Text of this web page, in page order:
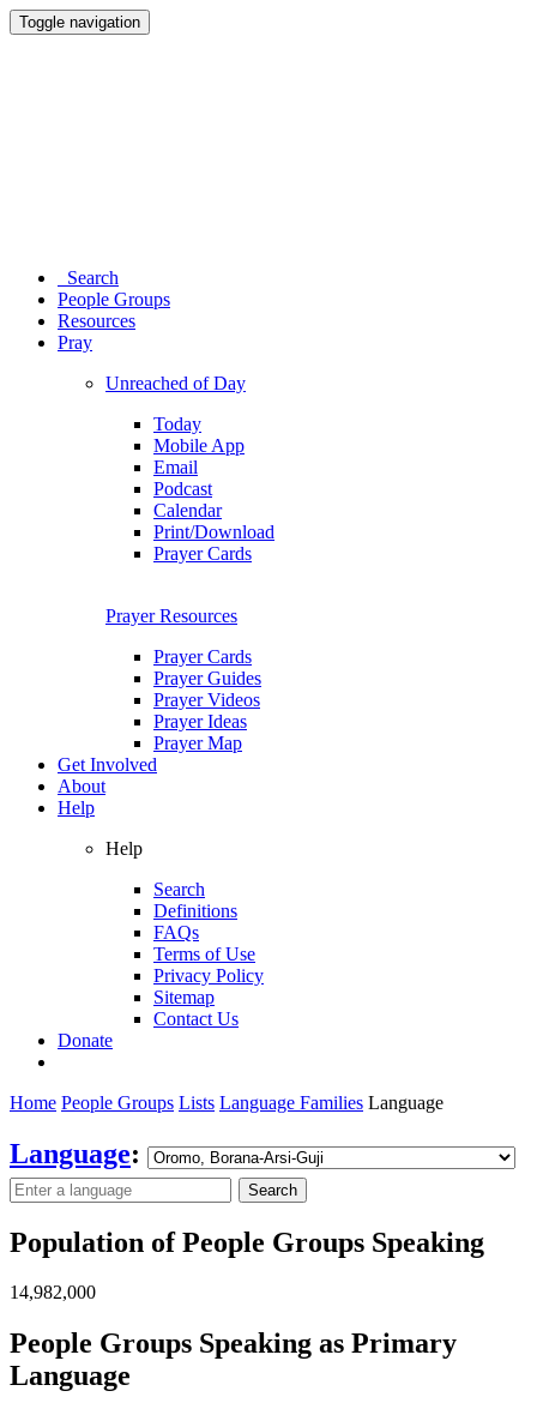
Toggle navigation
Search
People Groups
Resources
Pray
Unreached of Day
Today
Mobile App
Email
Podcast
Calendar
Print/Download
Prayer Cards
Prayer Resources
Prayer Cards
Prayer Guides
Prayer Videos
Prayer Ideas
Prayer Map
Get Involved
About
Help
Help
Search
Definitions
FAQs
Terms of Use
Privacy Policy
Sitemap
Contact Us
Donate
Home People Groups Lists Language Families Language
Language:
Search
Population of People Groups Speaking
14,982,000
People Groups Speaking as Primary
Language